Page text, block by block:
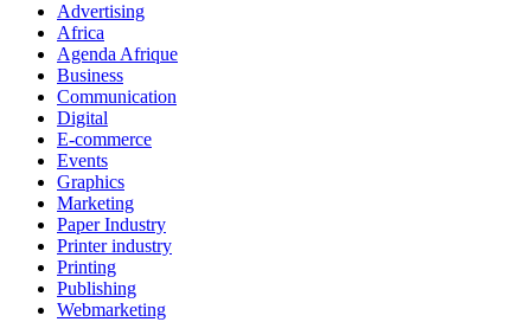
Advertising
Africa
Agenda Afrique
Business
Communication
Digital
E-commerce
Events
Graphics
Marketing
Paper Industry
Printer industry
Printing
Publishing
Webmarketing